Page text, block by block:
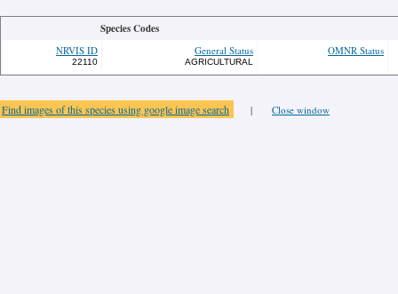
Species Codes
NRVIS ID
22110
General Status
AGRICULTURAL
OMNR Status
Find images of this species using google image search | Close window